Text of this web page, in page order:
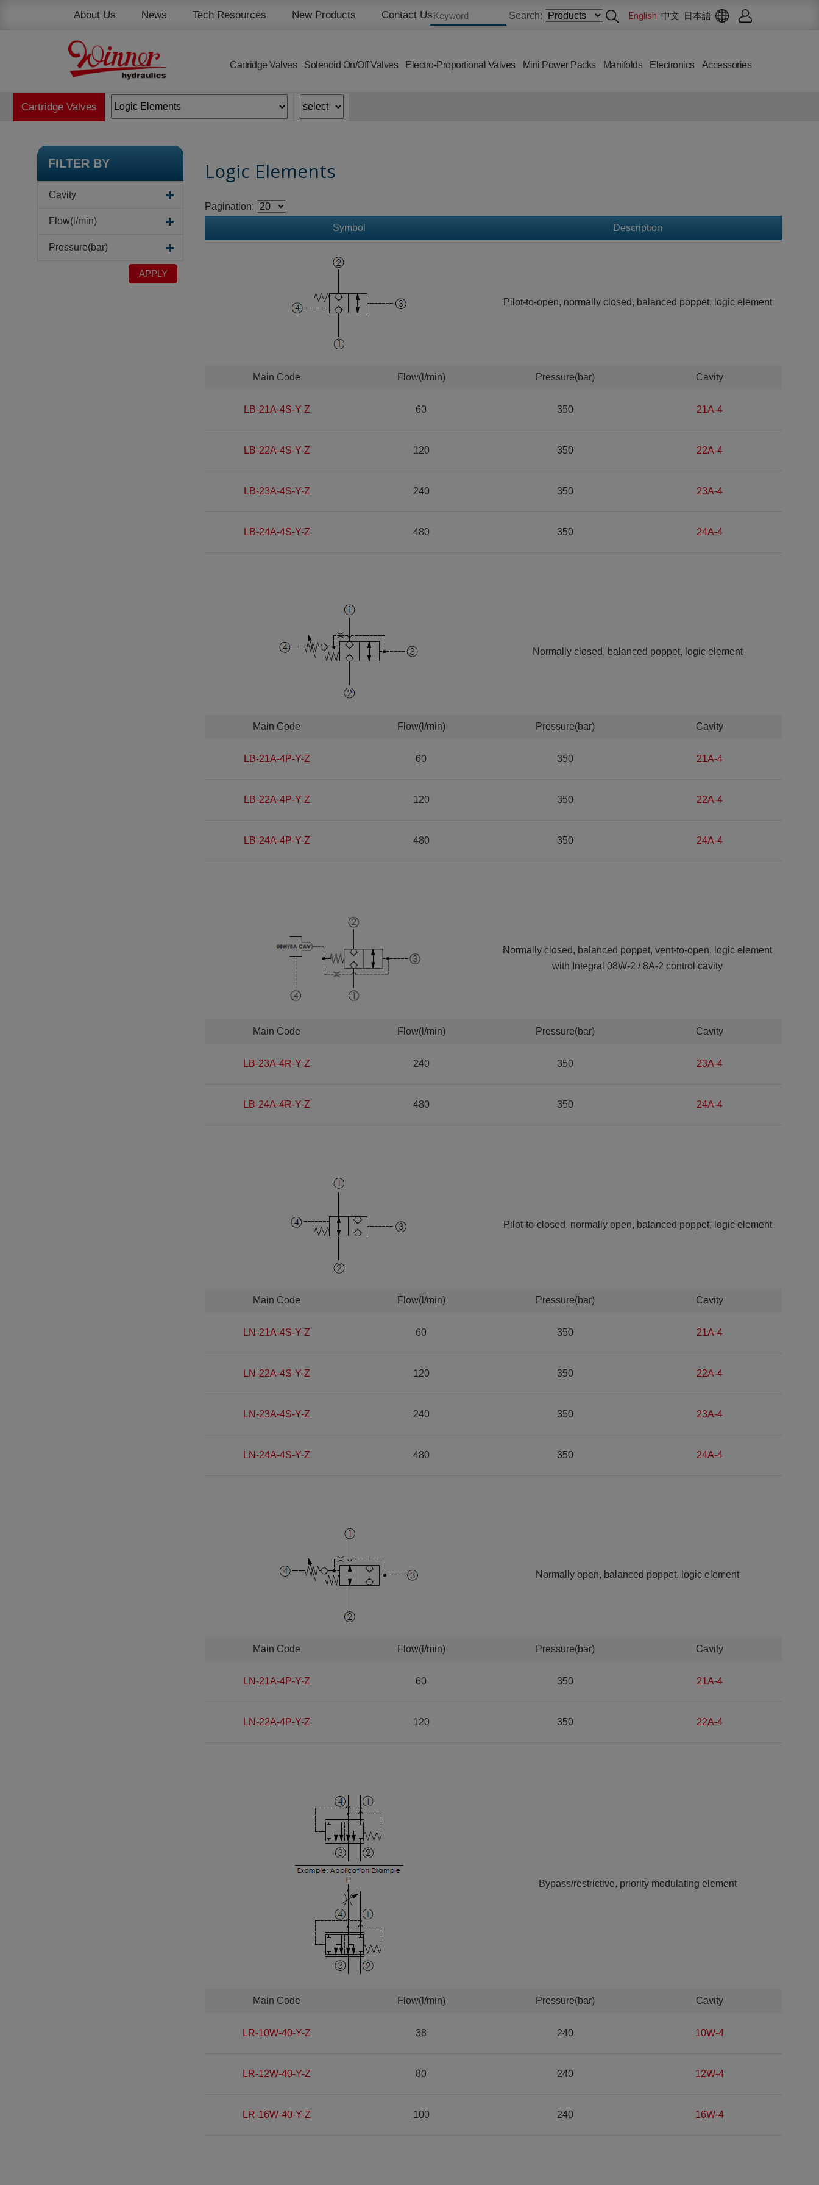
About Us News Tech Resources New Products Contact Us Search: English 中文 日本語
Cartridge Valves Solenoid On/Off Valves Electro-Proportional Valves Mini Power Packs Manifolds Electronics Accessories
Cartridge Valves
FILTER BY
Cavity
Flow(l/min)
Pressure(bar)
APPLY
Logic Elements
Pagination:
Symbol Description
Pilot-to-open, normally closed, balanced poppet, logic element
Main Code Flow(l/min) Pressure(bar) Cavity
LB-21A-4S-Y-Z 60 350 21A-4
LB-22A-4S-Y-Z 120 350 22A-4
LB-23A-4S-Y-Z 240 350 23A-4
LB-24A-4S-Y-Z 480 350 24A-4
Normally closed, balanced poppet, logic element
Main Code Flow(l/min) Pressure(bar) Cavity
LB-21A-4P-Y-Z 60 350 21A-4
LB-22A-4P-Y-Z 120 350 22A-4
LB-24A-4P-Y-Z 480 350 24A-4
Normally closed, balanced poppet, vent-to-open, logic element
with Integral 08W-2 / 8A-2 control cavity
Main Code Flow(l/min) Pressure(bar) Cavity
LB-23A-4R-Y-Z 240 350 23A-4
LB-24A-4R-Y-Z 480 350 24A-4
Pilot-to-closed, normally open, balanced poppet, logic element
Main Code Flow(l/min) Pressure(bar) Cavity
LN-21A-4S-Y-Z 60 350 21A-4
LN-22A-4S-Y-Z 120 350 22A-4
LN-23A-4S-Y-Z 240 350 23A-4
LN-24A-4S-Y-Z 480 350 24A-4
Normally open, balanced poppet, logic element
Main Code Flow(l/min) Pressure(bar) Cavity
LN-21A-4P-Y-Z 60 350 21A-4
LN-22A-4P-Y-Z 120 350 22A-4
Bypass/restrictive, priority modulating element
Main Code Flow(l/min) Pressure(bar) Cavity
LR-10W-40-Y-Z 38 240 10W-4
LR-12W-40-Y-Z 80 240 12W-4
LR-16W-40-Y-Z 100 240 16W-4
Cookies management panel